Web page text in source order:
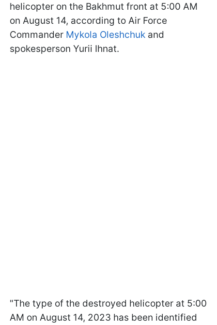
helicopter on the Bakhmut front at 5:00 AM
on August 14, according to Air Force
Commander Mykola Oleshchuk and
spokesperson Yurii Ihnat.
"The type of the destroyed helicopter at 5:00
AM on August 14, 2023 has been identified